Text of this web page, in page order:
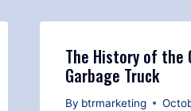
The History of the
Garbage Truck
By btrmarketing